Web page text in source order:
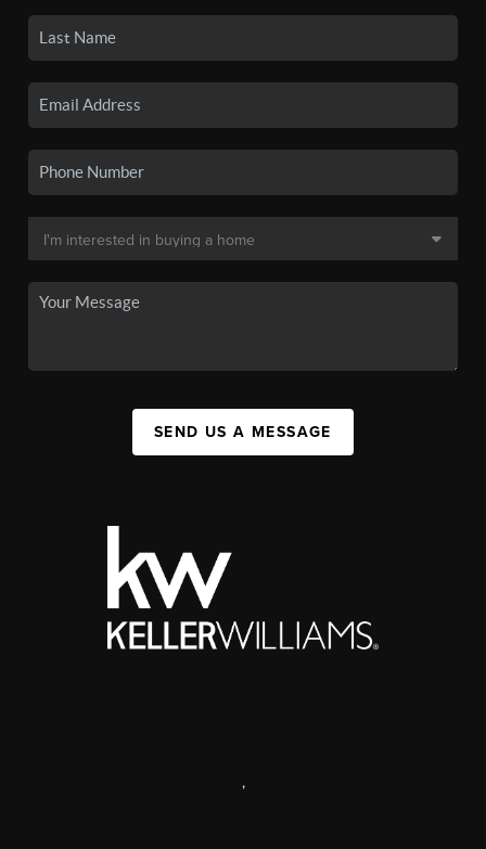
SEND US A MESSAGE
,